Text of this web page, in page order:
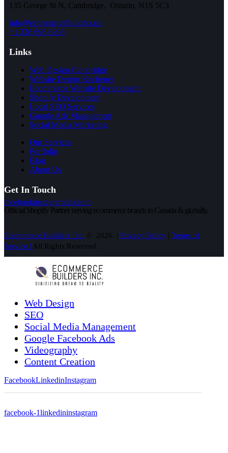
135 George St N, Cambridge, Ontario, N1S 5C3
info@ecommercebuilders.ca
+1 226 698 6293
Links
Web Design Cambridge
Website Design Kitchener
Ecommerce Website Development
Shopify Development
Local SEO Services
Google Ads Management
Social Media Marketing
Our Services
Portfolio
Blog
About Us
Get In Touch
facebookinstagramlinkedin
Official Shopify Partner serving ecommerce brands in Canada & globally.
Ecommerce Builders Inc. © 2026. | Privacy Policy | Terms of
Service | All Rights Reserved.
Web Design
SEO
Social Media Management
Google Facebook Ads
Videography
Content Creation
FacebookLinkedinInstagram
facebook-1linkedininstagram